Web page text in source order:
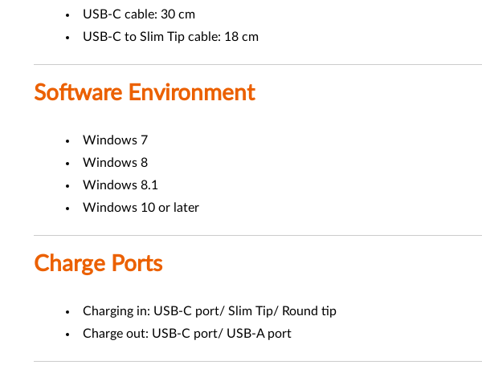
USB-C cable: 30 cm
USB-C to Slim Tip cable: 18 cm
Software Environment
Windows 7
Windows 8
Windows 8.1
Windows 10 or later
Charge Ports
Charging in: USB-C port/ Slim Tip/ Round tip
Charge out: USB-C port/ USB-A port